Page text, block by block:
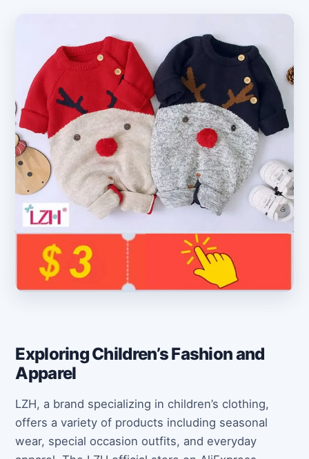
Exploring Children’s Fashion and
Apparel
LZH, a brand specializing in children’s clothing,
offers a variety of products including seasonal
wear, special occasion outfits, and everyday